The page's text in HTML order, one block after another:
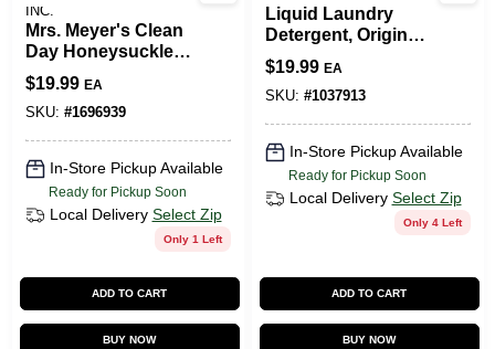
INC.
Mrs. Meyer's Clean
Day Honeysuckle
Scent Laundry
Detergent Liquid 64
Oz. 1 Pk
$19.99 EA
SKU: #1696939
In-Store Pickup Available
Ready for Pickup Soon
Local Delivery Select Zip
Only 1 Left
ADD TO CART
BUY NOW
Liquid Laundry
Detergent, Original
Scent, 64 Loads, 84
Oz.
$19.99 EA
SKU: #1037913
In-Store Pickup Available
Ready for Pickup Soon
Local Delivery Select Zip
Only 4 Left
ADD TO CART
BUY NOW